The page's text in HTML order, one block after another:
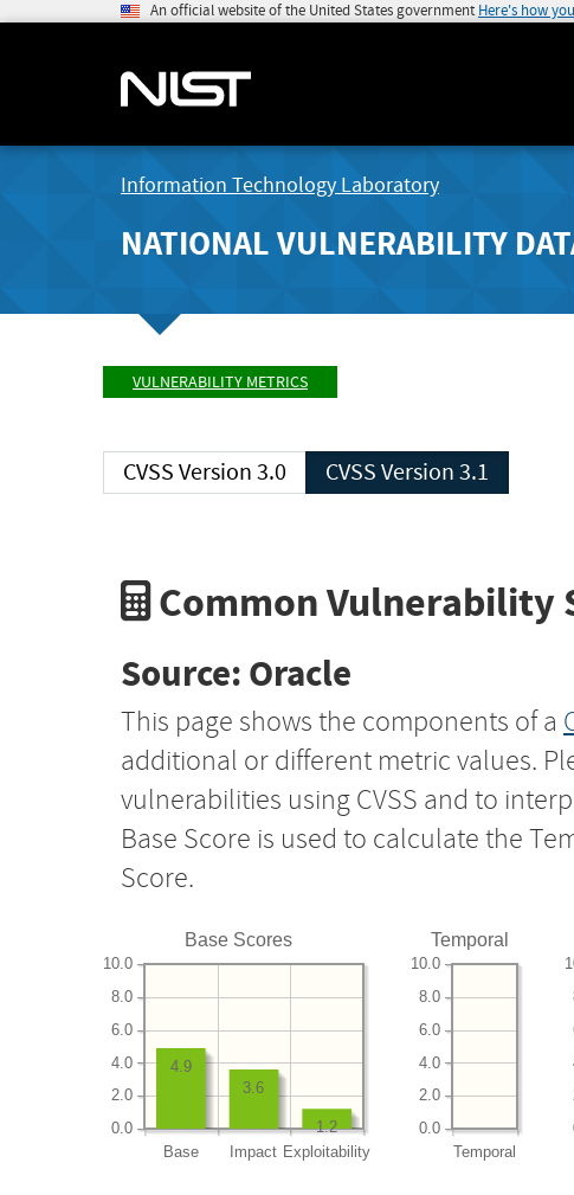
An official website of the United States government Here's how
Information Technology Laboratory
NATIONAL VULNERABILITY
VULNERABILITY METRICS
CVSS Version 3.0 CVSS Version 3.1
Common Vulnerability
Source: Oracle
This page shows the components of a
additional or different metric values.
vulnerabilities using CVSS and to
Base Score is used to calculate the
Score.
Base Scores
Base Impact Exploitability
0.0
2.0
4.0
6.0
8.0
10.0
1.2
3.6
4.9
Temporal
Temporal
0.0
2.0
4.0
6.0
8.0
10.0